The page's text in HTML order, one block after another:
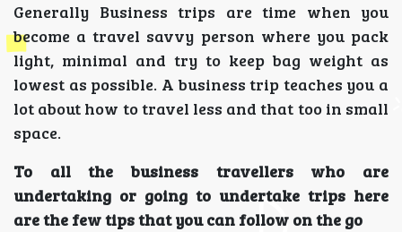
Generally Business trips are time when you
become a travel savvy person where you pack
light, minimal and try to keep bag weight as
lowest as possible. A business trip teaches you a
lot about how to travel less and that too in small
space.
To all the business travellers who are
undertaking or going to undertake trips here
are the few tips that you can follow on the go